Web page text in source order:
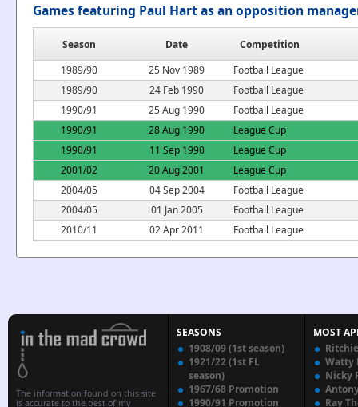
Games featuring Paul Hart as an opposition
Season Date
Competition
1989/90
25 Nov 1989
Football League
1989/90
24 Feb 1990
Football League
1990/91
25 Aug 1990
Football League
1990/91
28 Aug 1990
League Cup
1990/91
11 Sep 1990
League Cup
2001/02
20 Aug 2001
League Cup
2004/05
04 Sep 2004
Football League
2004/05
01 Jan 2005
Football League
2010/11
02 Apr 2011 Football League
The information found on this site
is accurate to the best of my
SEASONS
1908/09 (1st season)
1921/22 (1st FL
season)
1967/68 Promotion
1990/91 Promotion
MOST
Watty
Nicky
Ray